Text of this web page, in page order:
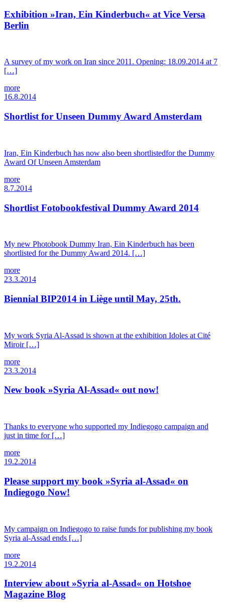
Exhibition »Iran, Ein Kinderbuch« at Vice Versa
Berlin
A survey of my work on Iran since 2011. Opening: 18.09.2014 at 7
[…]
more
16.8.2014
Shortlist for Unseen Dummy Award Amsterdam
Iran, Ein Kinderbuch has now also been shortlistedfor the Dummy
Award Of Unseen Amsterdam
more
8.7.2014
Shortlist Fotobookfestival Dummy Award 2014
My new Photobook Dummy Iran, Ein Kinderbuch has been
shortlisted for the Dummy Award 2014. […]
more
23.3.2014
Biennial BIP2014 in Liège until May, 25th.
My work Syria Al-Assad is shown at the exhibition Idoles at Cité
Miroir […]
more
23.3.2014
New book »Syria Al-Assad« out now!
Thanks to everyone who supported my Indiegogo campaign and
just in time for […]
more
19.2.2014
Please support my book »Syria al-Assad« on
Indiegogo Now!
My campaign on Indiegogo to raise funds for publishing my book
Syria al-Assad ends […]
more
19.2.2014
Interview about »Syria al-Assad« on Hotshoe
Magazine Blog